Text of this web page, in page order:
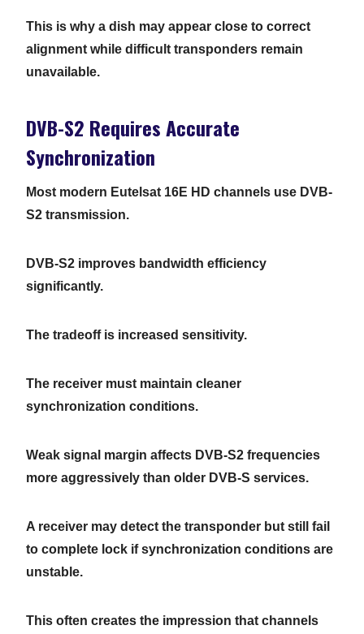
This is why a dish may appear close to correct
alignment while difficult transponders remain
unavailable.
DVB-S2 Requires Accurate
Synchronization
Most modern Eutelsat 16E HD channels use DVB-
S2 transmission.
DVB-S2 improves bandwidth efficiency
significantly.
The tradeoff is increased sensitivity.
The receiver must maintain cleaner
synchronization conditions.
Weak signal margin affects DVB-S2 frequencies
more aggressively than older DVB-S services.
A receiver may detect the transponder but still fail
to complete lock if synchronization conditions are
unstable.
This often creates the impression that channels